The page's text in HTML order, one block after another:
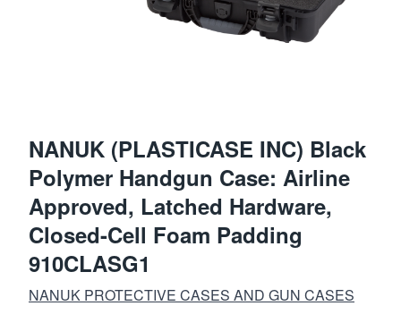
NANUK (PLASTICASE INC) Black
Polymer Handgun Case: Airline
Approved, Latched Hardware,
Closed-Cell Foam Padding
910CLASG1
NANUK PROTECTIVE CASES AND GUN CASES